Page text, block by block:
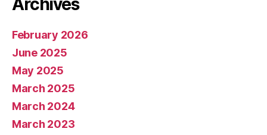
Archives
February 2026
June 2025
May 2025
March 2025
March 2024
March 2023